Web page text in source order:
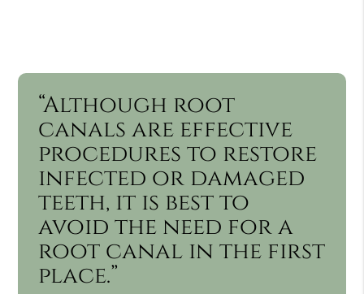
“Although root
canals are effective
procedures to restore
infected or damaged
teeth, it is best to
avoid the need for a
root canal in the first
place.”